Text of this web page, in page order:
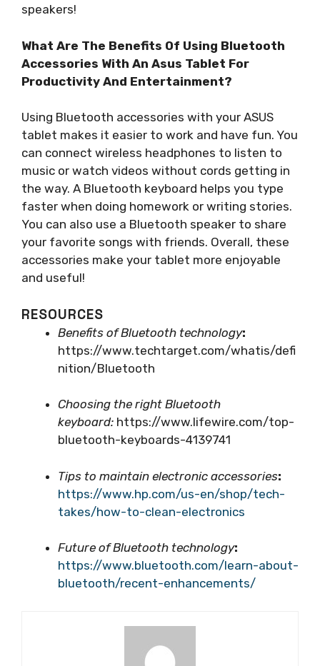
speakers!
What Are The Benefits Of Using Bluetooth
Accessories With An Asus Tablet For
Productivity And Entertainment?
Using Bluetooth accessories with your ASUS
tablet makes it easier to work and have fun. You
can connect wireless headphones to listen to
music or watch videos without cords getting in
the way. A Bluetooth keyboard helps you type
faster when doing homework or writing stories.
You can also use a Bluetooth speaker to share
your favorite songs with friends. Overall, these
accessories make your tablet more enjoyable
and useful!
RESOURCES
Benefits of Bluetooth technology:
https://www.techtarget.com/whatis/defi
nition/Bluetooth
Choosing the right Bluetooth
keyboard: https://www.lifewire.com/top-
bluetooth-keyboards-4139741
Tips to maintain electronic accessories:
https://www.hp.com/us-en/shop/tech-
takes/how-to-clean-electronics
Future of Bluetooth technology:
https://www.bluetooth.com/learn-about-
bluetooth/recent-enhancements/